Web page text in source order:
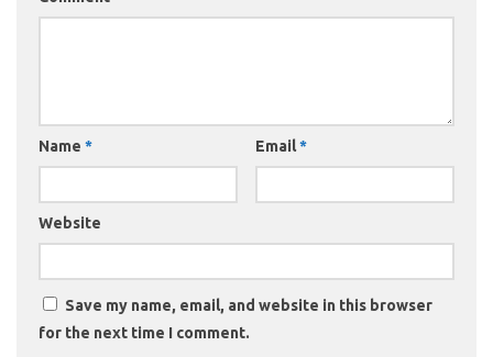
Name * Email*
Website
Save my name, email, and website in this browser
for the next time I comment.